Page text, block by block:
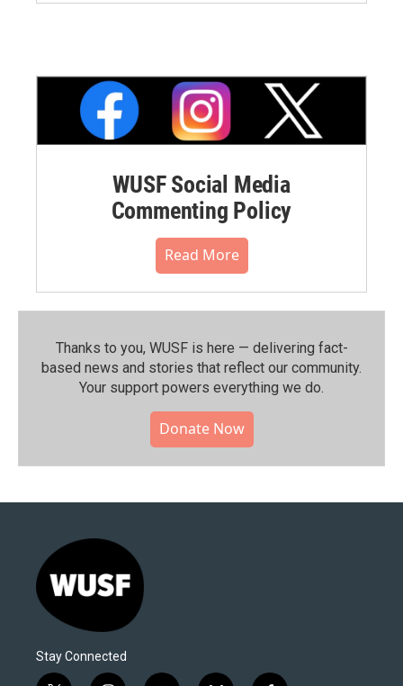
WUSF Social Media
Commenting Policy
Read More
Thanks to you, WUSF is here — delivering fact-
based news and stories that reflect our community.⁠
Your support powers everything we do.
Donate Now
Stay Connected